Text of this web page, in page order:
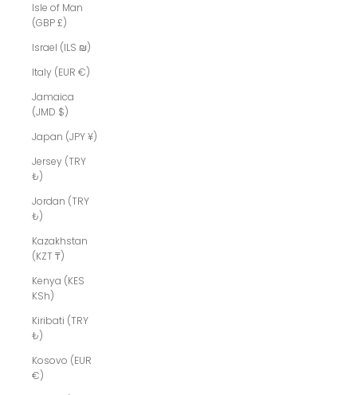
Isle of Man
(GBP £)
Israel (ILS ₪)
Italy (EUR €)
Jamaica
(JMD $)
Japan (JPY ¥)
Jersey (TRY
₺)
Jordan (TRY
₺)
Kazakhstan
(KZT ₸)
Kenya (KES
KSh)
Kiribati (TRY
₺)
Kosovo (EUR
€)